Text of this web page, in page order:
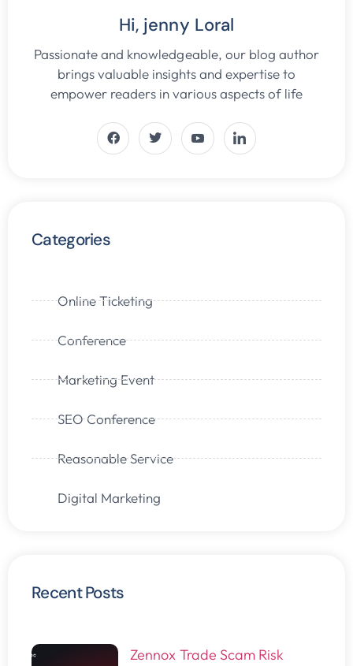
Hi, jenny Loral
Passionate and knowledgeable, our blog author
brings valuable insights and expertise to
empower readers in various aspects of life
Categories
Online Ticketing
Conference
Marketing Event
SEO Conference
Reasonable Service
Digital Marketing
Recent Posts
Zennox Trade Scam Risk